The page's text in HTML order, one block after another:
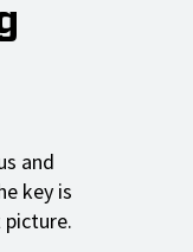
and
key is